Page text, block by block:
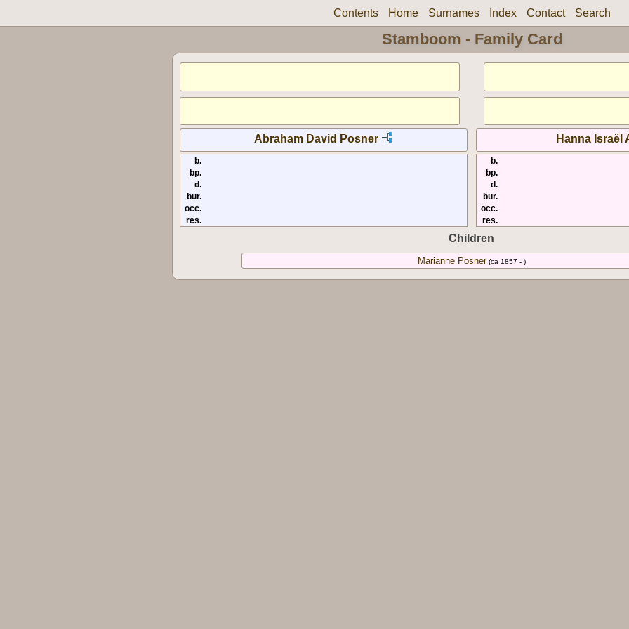
Contents Home Surnames Index Contact Search
Stamboom - Family Card
Abraham David Posner Hanna Israël
b.
bp.
d.
bur.
occ.
res.
b.
bp.
d.
bur.
occ.
res.
Children
Marianne Posner (ca 1857 - )